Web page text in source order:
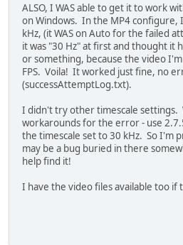
ALSO, I WAS able to get it to work
on Windows. In the MP4 configure,
kHz, (it WAS on Auto for the failed
it was "30 Hz" at first and thought it
or something, because the video
FPS. Voila! It worked just fine, no
(successAttemptLog.txt).
I didn't try other timescale settings.
workarounds for the error - use
the timescale set to 30 kHz. So I'm
may be a bug buried in there
help find it!
I have the video files available too if